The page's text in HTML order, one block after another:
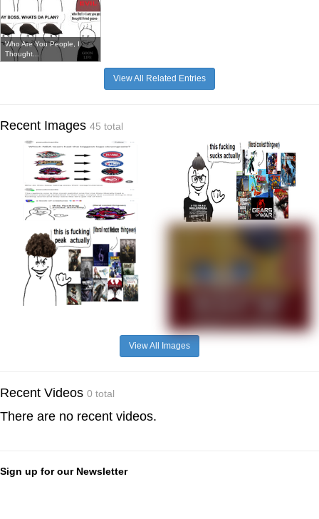
Who Are You People, I
Thought...
View All Related Entries
Recent Images 45 total
View All Images
Recent Videos 0 total
There are no recent videos.
Sign up for our Newsletter